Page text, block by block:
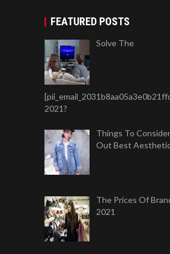
FEATURED POSTS
Solve The
2021?
Things To
Out Best
The Prices Of
2021